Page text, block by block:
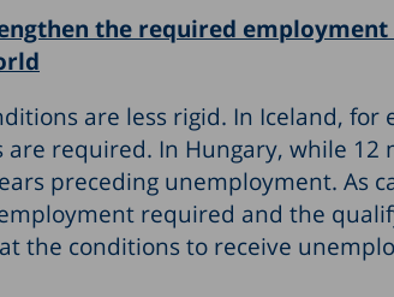
the required
are less rigid. In Iceland, for
required. In Hungary, while
preceding unemployment. As
required and the
the conditions to receive